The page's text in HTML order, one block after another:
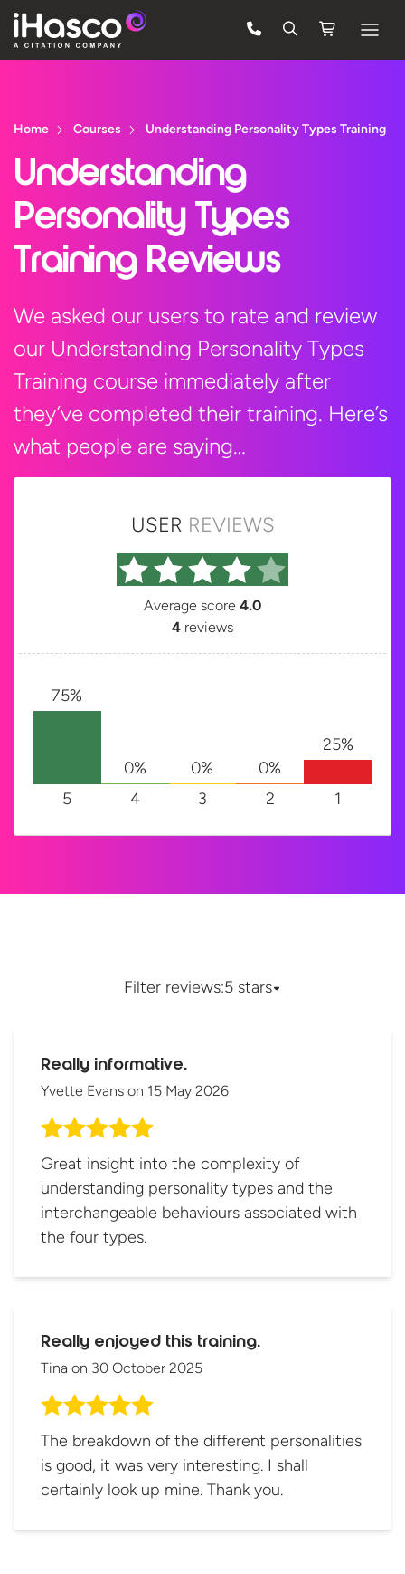
Pricing
Company
Quote
FREE TRIAL
Home Courses Understanding Personality Types Training
Understanding
Personality Types
Training Reviews
We asked our users to rate and review
our Understanding Personality Types
Training course immediately after
they’ve completed their training. Here’s
what people are saying…
USER REVIEWS
Average score 4.0
4 reviews
75%
5
0%
4
0%
3
0%
2
25%
1
Filter reviews:5 stars
Really informative.
Yvette Evans on 15 May 2026
Great insight into the complexity of
understanding personality types and the
interchangeable behaviours associated with
the four types.
Really enjoyed this training.
Tina on 30 October 2025
The breakdown of the different personalities
is good, it was very interesting. I shall
certainly look up mine. Thank you.